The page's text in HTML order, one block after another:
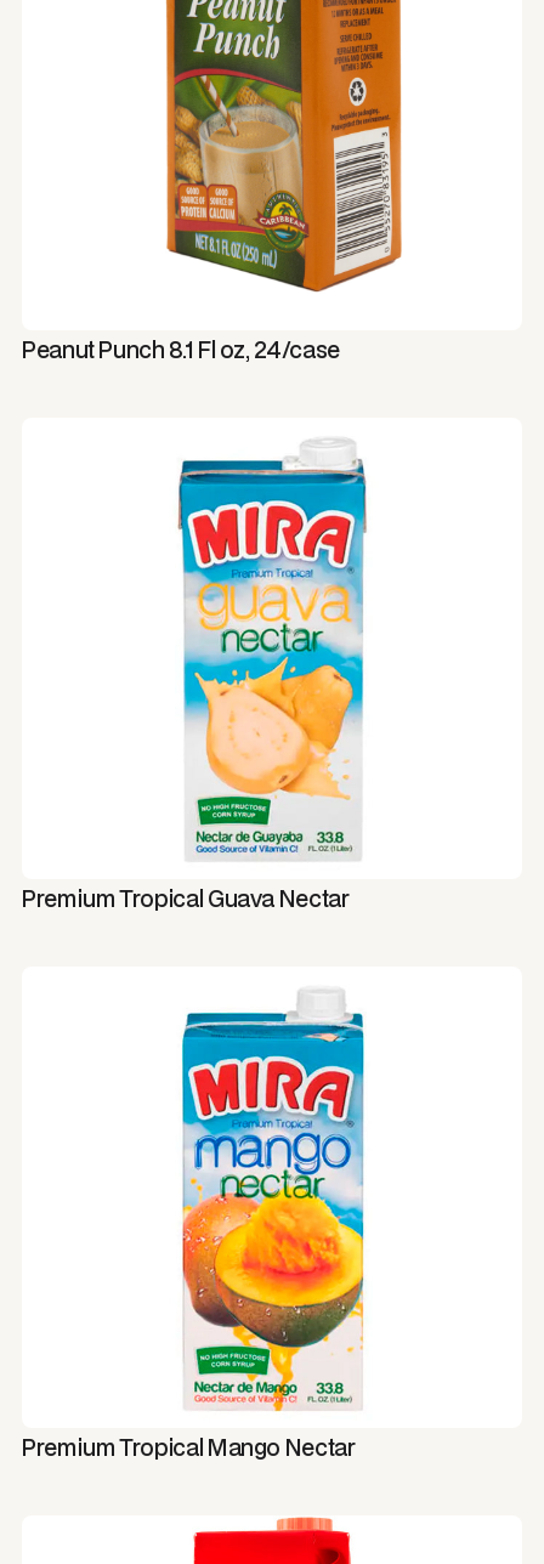
Peanut Punch 8.1 Fl oz, 24/case
Premium Tropical Guava Nectar
Premium Tropical Mango Nectar